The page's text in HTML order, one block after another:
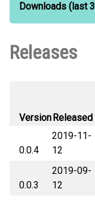
Downloads (last
Releases
VersionReleased
0.0.4
2019-11-
12
single_cell_m-
any.whl
(27 KB)
0.0.3
2019-09-
12